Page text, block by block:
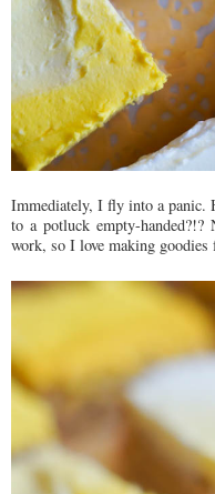
Immediately, I fly into a panic.
to a potluck empty-
work, so I love making goodies